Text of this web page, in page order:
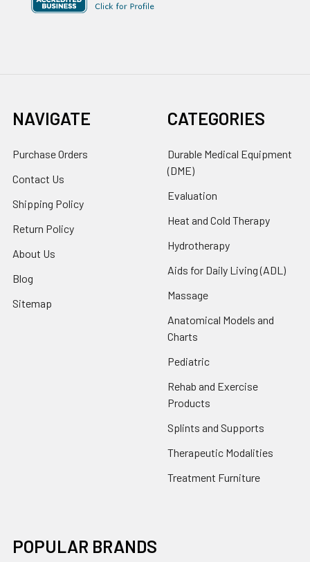
NAVIGATE
Purchase Orders
Contact Us
Shipping Policy
Return Policy
About Us
Blog
Sitemap
CATEGORIES
Durable Medical Equipment
(DME)
Evaluation
Heat and Cold Therapy
Hydrotherapy
Aids for Daily Living (ADL)
Massage
Anatomical Models and
Charts
Pediatric
Rehab and Exercise
Products
Splints and Supports
Therapeutic Modalities
Treatment Furniture
POPULAR BRANDS